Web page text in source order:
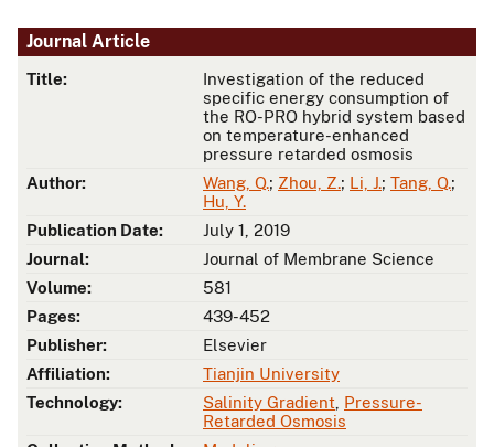
Journal Article
Title:
Investigation of the reduced
specific energy consumption of
the RO-PRO hybrid system based
on temperature-enhanced
pressure retarded osmosis
Author:
Wang, Q.; Zhou, Z.; Li, J.; Tang, Q.;
Hu, Y.
Publication Date:
July 1, 2019
Journal:
Journal of Membrane Science
Volume:
581
Pages:
439-452
Publisher:
Elsevier
Affiliation:
Tianjin University
Technology:
Salinity Gradient Pressure-
Retarded Osmosis